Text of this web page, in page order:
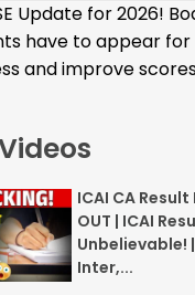
Update for 2026!
have to appear
and improve
ICAI CA
OUT | ICAI
Unbelievable!
Inter,...